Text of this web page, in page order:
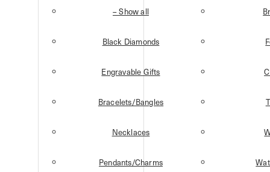
– Show all
Black Diamonds
Engravable Gifts
Bracelets/Bangles
Necklaces
Pendants/Charms